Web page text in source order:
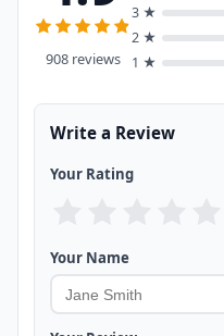
908 reviews
3 ★
2 ★
1 ★
Write a Review
Your Rating
Your Name